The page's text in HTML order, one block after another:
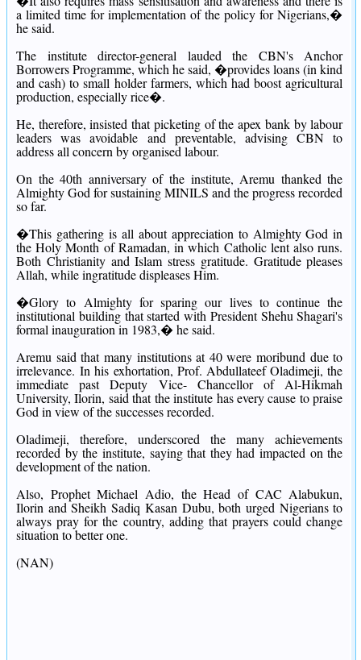
a limited time for implementation of the policy for Nigerians,�
he said.
The institute director-general lauded the CBN's Anchor
Borrowers Programme, which he said, �provides loans (in kind
and cash) to small holder farmers, which had boost agricultural
production, especially rice�.
He, therefore, insisted that picketing of the apex bank by labour
leaders was avoidable and preventable, advising CBN to
address all concern by organised labour.
On the 40th anniversary of the institute, Aremu thanked the
Almighty God for sustaining MINILS and the progress recorded
so far.
�This gathering is all about appreciation to Almighty God in
the Holy Month of Ramadan, in which Catholic lent also runs.
Both Christianity and Islam stress gratitude. Gratitude pleases
Allah, while ingratitude displeases Him.
�Glory to Almighty for sparing our lives to continue the
institutional building that started with President Shehu Shagari's
formal inauguration in 1983,� he said.
Aremu said that many institutions at 40 were moribund due to
irrelevance.In his exhortation, Prof. Abdullateef Oladimeji, the
immediate past Deputy Vice- Chancellor of Al-Hikmah
University, Ilorin, said that the institute has every cause to praise
God in view of the successes recorded.
Oladimeji, therefore, underscored the many achievements
recorded by the institute, saying that they had impacted on the
development of the nation.
Also, Prophet Michael Adio, the Head of CAC Alabukun,
Ilorin and Sheikh Sadiq Kasan Dubu, both urged Nigerians to
always pray for the country, adding that prayers could change
situation to better one.
(NAN)